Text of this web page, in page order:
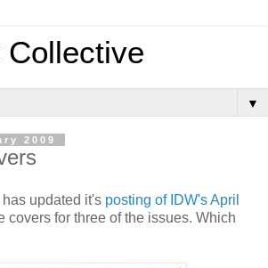
Collective
▼
2009
updated it's posting of IDW's April
covers for three of the issues. Which